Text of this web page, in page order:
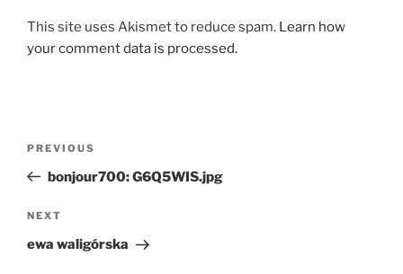
This site uses Akismet to reduce spam. Learn how
your comment data is processed.
Previous
Post
PREVIOUS
bonjour700: G6Q5WIS.jpg
Next
Post
NEXT
ewa waligórska